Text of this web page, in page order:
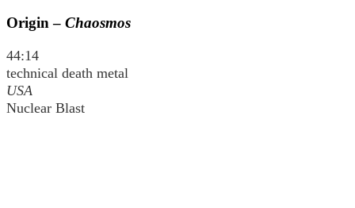
Origin – Chaosmos
44:14
technical death metal
USA
Nuclear Blast